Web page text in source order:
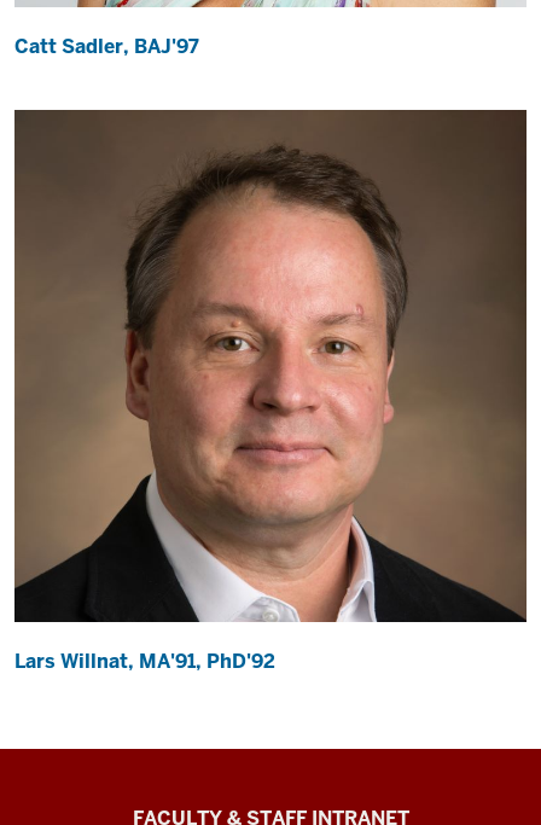
Catt Sadler, BAJ'97
Lars Willnat, MA'91, PhD'92
FACULTY & STAFF INTRANET